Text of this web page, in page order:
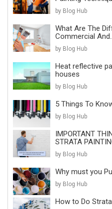
by Blog Hub
What Are The
Commercial
by Blog Hub
Heat reflective
houses
by Blog Hub
5 Things To
by Blog Hub
IMPORTANT
STRATA
by Blog Hub
Why must you
by Blog Hub
How to Do